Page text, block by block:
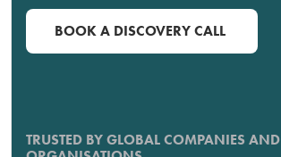
BOOK A DISCOVERY CALL
TRUSTED BY GLOBAL COMPANIES AND